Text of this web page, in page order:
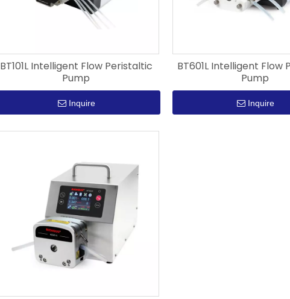
BT101L Intelligent Flow Peristaltic
Pump
Inquire
BT601L Intelligent Flow
Pump
Inquire